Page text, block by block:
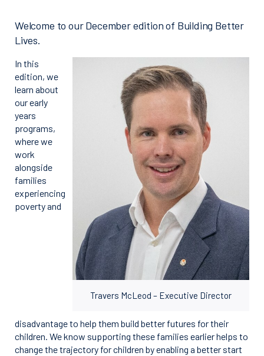
Welcome to our December edition of Building Better
Lives.
Travers McLeod – Executive Director
In this
edition, we
learn about
our early
years
programs,
where we
work
alongside
families
experiencing
poverty and
disadvantage to help them build better futures for their
children. We know supporting these families earlier helps to
change the trajectory for children by enabling a better start